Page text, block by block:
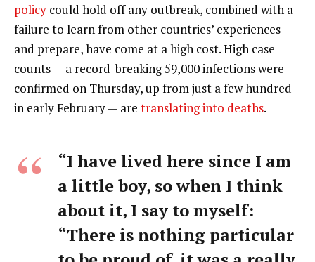
policy could hold off any outbreak, combined with a
failure to learn from other countries’ experiences
and prepare, have come at a high cost. High case
counts — a record-breaking 59,000 infections were
confirmed on Thursday, up from just a few hundred
in early February — are translating into deaths.
“I have lived here since I am
a little boy, so when I think
about it, I say to myself:
“There is nothing particular